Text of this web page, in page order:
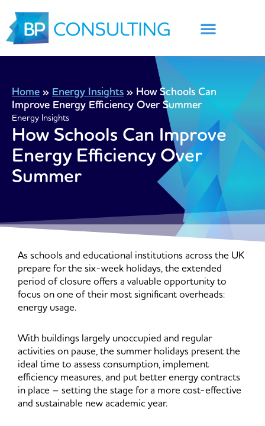
content
Home » Energy Insights » How Schools Can
Improve Energy Efficiency Over Summer
Energy Insights
How Schools Can Improve
Energy Efficiency Over
Summer
As schools and educational institutions across the UK
prepare for the six-week holidays, the extended
period of closure offers a valuable opportunity to
focus on one of their most significant overheads:
energy usage.
With buildings largely unoccupied and regular
activities on pause, the summer holidays present the
ideal time to assess consumption, implement
efficiency measures, and put better energy contracts
in place – setting the stage for a more cost-effective
and sustainable new academic year.